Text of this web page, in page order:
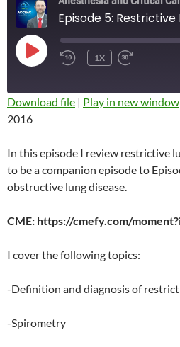
Episode 5: Restrictive
PLAY
EPISODE
REWIND
1X
SECONDS
SHARE
LINK
EMBED
Download file | Play in new window
2016
In this episode I review restrictive
to be a companion episode to
obstructive lung disease.
CME: https://cmefy.com/
I cover the following topics:
-Definition and diagnosis of
-Spirometry